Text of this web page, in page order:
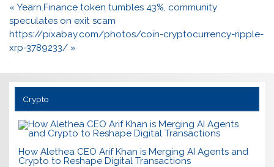
Post
navigation
« Yearn.Finance token tumbles 43%, community
speculates on exit scam
https://pixabay.com/photos/coin-cryptocurrency-ripple-
xrp-3789233/ »
Crypto
How Alethea CEO Arif Khan is Merging AI Agents and
Crypto to Reshape Digital Transactions